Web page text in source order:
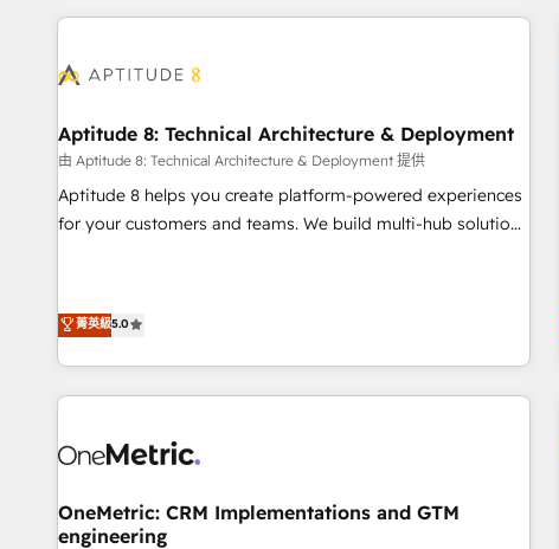
the Year in 2024, consistently ranked among their top 5
ecosystem, Huble has built a track record that speaks for
offices and consulting teams in the UK, USA, Canada,
Germany, France, Belgium, Singapore, and South Africa.
Certified compliant with ISO/IEC 27001:2022 and ISO
9001:2015 across all seven international offices and 175+
Aptitude 8: Technical Architecture & Deployment
由 Aptitude 8: Technical Architecture & Deployment 提供
Aptitude 8 helps you create platform-powered experiences
for your customers and teams. We build multi-hub solutions
Bluetooth, International Sports Sciences Association, SXSW,
Notion, Soundcloud, American Nurses Association,
Randstad, Uber Freight, and HubSpot itself. We have the
largest technical consulting team of any HubSpot partner
process building, system integration, custom development,
team – not an individual – with embedded consulting,
strategy, development, and project management. We have
菁英級5.0
OneMetric: CRM Implementations and GTM
engineering